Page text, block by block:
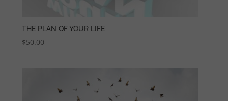
THE PLAN OF YOUR LIFE
$50.00